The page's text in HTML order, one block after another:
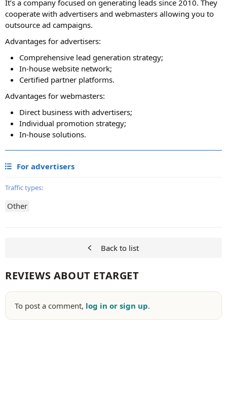
It’s a company focused on generating leads since 2010. They
cooperate with advertisers and webmasters allowing you to
outsource ad campaigns.
Advantages for advertisers:
Comprehensive lead generation strategy;
In-house website network;
Certified partner platforms.
Advantages for webmasters:
Direct business with advertisers;
Individual promotion strategy;
In-house solutions.
For advertisers
Traffic types:
Other
Back to list
REVIEWS ABOUT ETARGET
To post a comment, log in or sign up.